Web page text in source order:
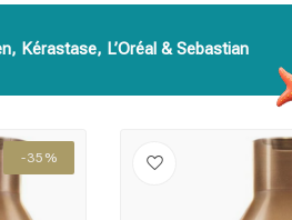
for?
Kérastase, L’Oréal & Sebastian
-35%